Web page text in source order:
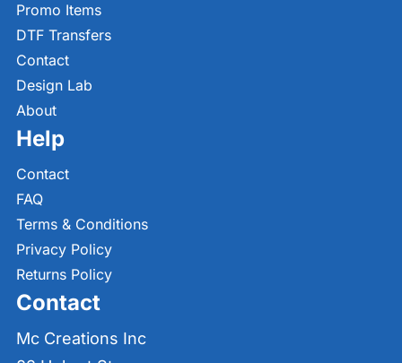
Promo Items
DTF Transfers
Contact
Design Lab
About
Help
Contact
FAQ
Terms & Conditions
Privacy Policy
Returns Policy
Contact
Mc Creations Inc